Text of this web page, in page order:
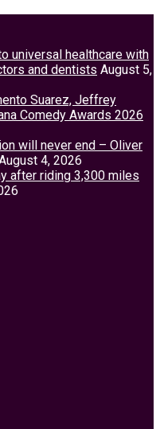
universal healthcare with
and dentists August 5,
Suarez, Jeffrey
Comedy Awards 2026
will never end – Oliver
4, 2026
after riding 3,300 miles